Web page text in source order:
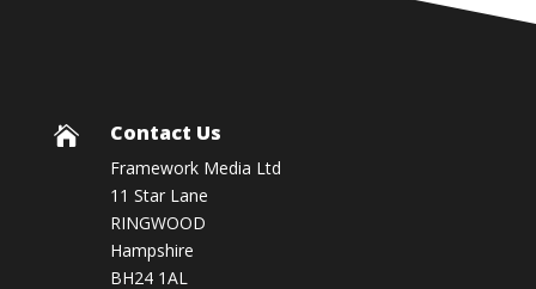
 Contact Us
Framework Media Ltd
11 Star Lane
RINGWOOD
Hampshire
BH24 1AL